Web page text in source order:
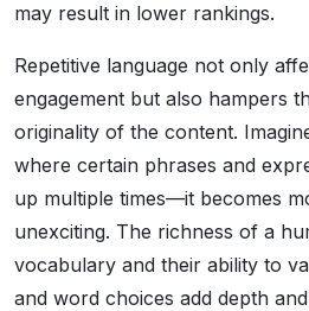
may result in lower rankings.
Repetitive language not only
engagement but also hampers
originality of the content.
where certain phrases and
up multiple times—it becomes
unexciting. The richness of a
vocabulary and their ability to
and word choices add depth